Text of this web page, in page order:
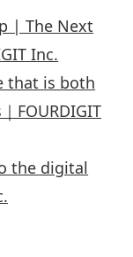
| The Next
Inc.
that is both
FOURDIGIT
the digital